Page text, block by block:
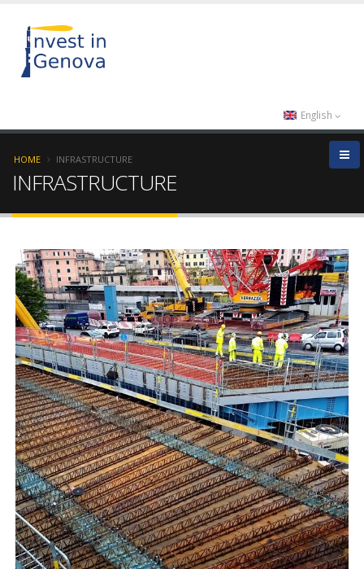
English
HOME INFRASTRUCTURE
INFRASTRUCTURE